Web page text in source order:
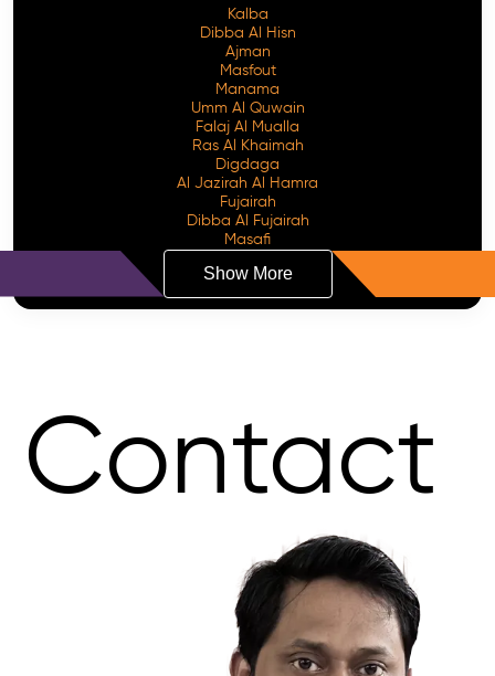
Kalba
Dibba Al Hisn
Ajman
Masfout
Manama
Umm Al Quwain
Falaj Al Mualla
Ras Al Khaimah
Digdaga
Al Jazirah Al Hamra
Fujairah
Dibba Al Fujairah
Masafi
Show More
Contact